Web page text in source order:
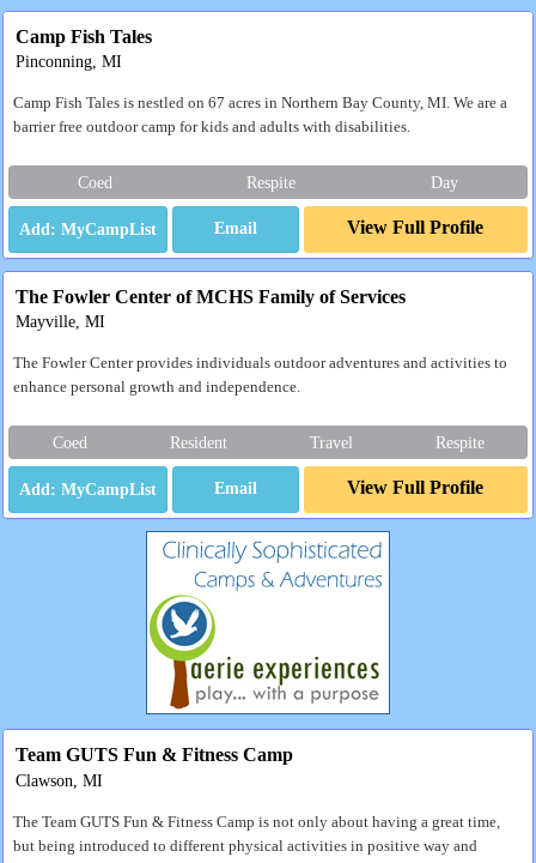
Camp Fish Tales
Pinconning, MI
Camp Fish Tales is nestled on 67 acres in Northern Bay County, MI. We are a
barrier free outdoor camp for kids and adults with disabilities.
Coed Respite Day
Email View Full Profile
The Fowler Center of MCHS Family of Services
Mayville, MI
The Fowler Center provides individuals outdoor adventures and activities to
enhance personal growth and independence.
Coed Resident Travel Respite
Email View Full Profile
Team GUTS Fun & Fitness Camp
Clawson, MI
The Team GUTS Fun & Fitness Camp is not only about having a great time,
but being introduced to different physical activities in positive way and